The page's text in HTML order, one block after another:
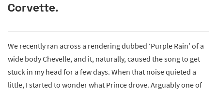
Corvette.
We recently ran across a rendering dubbed ‘Purple Rain’ of a
wide body Chevelle, and it, naturally, caused the song to get
stuck in my head for a few days. When that noise quieted a
little, I started to wonder what Prince drove. Arguably one of